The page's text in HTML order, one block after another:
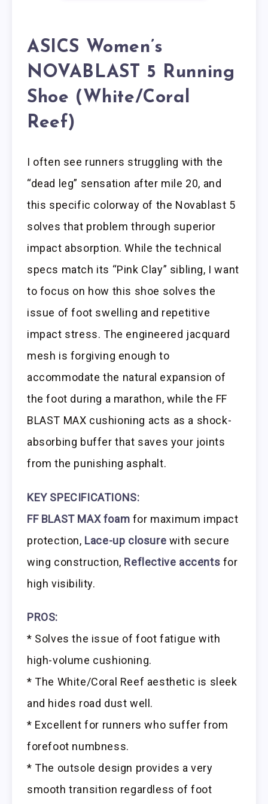
ASICS Women’s
NOVABLAST 5 Running
Shoe (White/Coral
Reef)
I often see runners struggling with the
“dead leg” sensation after mile 20, and
this specific colorway of the Novablast 5
solves that problem through superior
impact absorption. While the technical
specs match its “Pink Clay” sibling, I want
to focus on how this shoe solves the
issue of foot swelling and repetitive
impact stress. The engineered jacquard
mesh is forgiving enough to
accommodate the natural expansion of
the foot during a marathon, while the FF
BLAST MAX cushioning acts as a shock-
absorbing buffer that saves your joints
from the punishing asphalt.
KEY SPECIFICATIONS:
FF BLAST MAX foam for maximum impact
protection, Lace-up closure with secure
wing construction, Reflective accents for
high visibility.
PROS:
* Solves the issue of foot fatigue with
high-volume cushioning.
* The White/Coral Reef aesthetic is sleek
and hides road dust well.
* Excellent for runners who suffer from
forefoot numbness.
* The outsole design provides a very
smooth transition regardless of foot